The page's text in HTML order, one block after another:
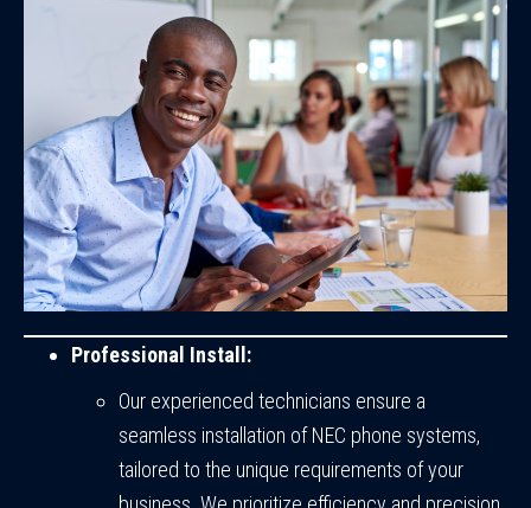
Professional Install:
Our experienced technicians ensure a
seamless installation of NEC phone systems,
tailored to the unique requirements of your